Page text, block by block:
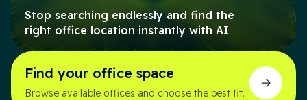
Stop searching endlessly and find the
right office location instantly with AI
Find your office space
Browse available offices and choose the best fit.